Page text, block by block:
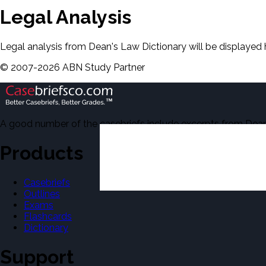
Legal Analysis
Legal analysis from Dean's Law Dictionary will be displayed
© 2007-2026 ABN Study Partner
A good number of the casebriefs include excerpts from
Products
Casebriefs
Outlines
Exams
Flashcards
Dictionary
Support